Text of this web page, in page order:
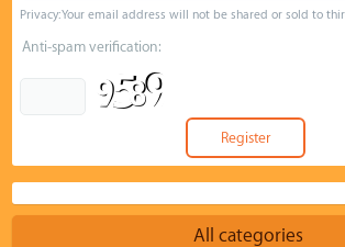
Privacy: Your email address will not be shared or sold to
Anti-spam verification:
All categories